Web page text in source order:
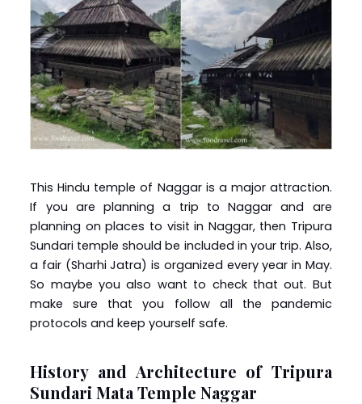
This Hindu temple of Naggar is a major attraction.
If you are planning a trip to Naggar and are
planning on places to visit in Naggar, then Tripura
Sundari temple should be included in your trip. Also,
a fair (Sharhi Jatra) is organized every year in May.
So maybe you also want to check that out. But
make sure that you follow all the pandemic
protocols and keep yourself safe.
History and Architecture of Tripura
Sundari Mata Temple Naggar